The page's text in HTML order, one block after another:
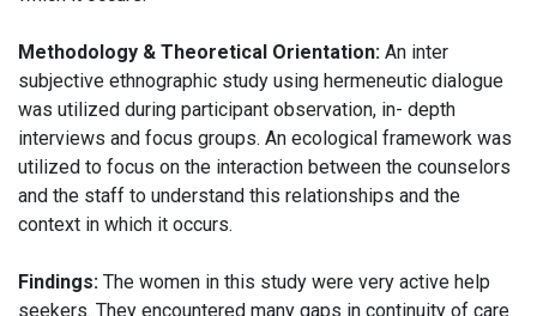
Methodology & Theoretical Orientation: An inter
subjective ethnographic study using hermeneutic dialogue
was utilized during participant observation, in- depth
interviews and focus groups. An ecological framework was
utilized to focus on the interaction between the counselors
and the staff to understand this relationships and the
context in which it occurs.
Findings: The women in this study were very active help
seekers. They encountered many gaps in continuity of care